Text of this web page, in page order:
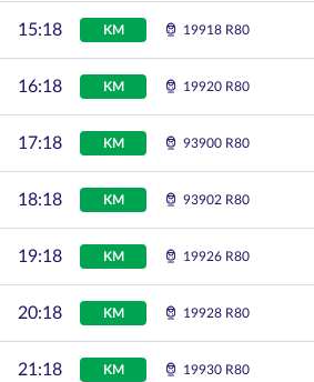
15:18 KM 19918 R80
16:18 KM 19920 R80
17:18 KM 93900 R80
18:18 KM 93902 R80
19:18 KM 19926 R80
20:18 KM 19928 R80
21:18 KM 19930 R80